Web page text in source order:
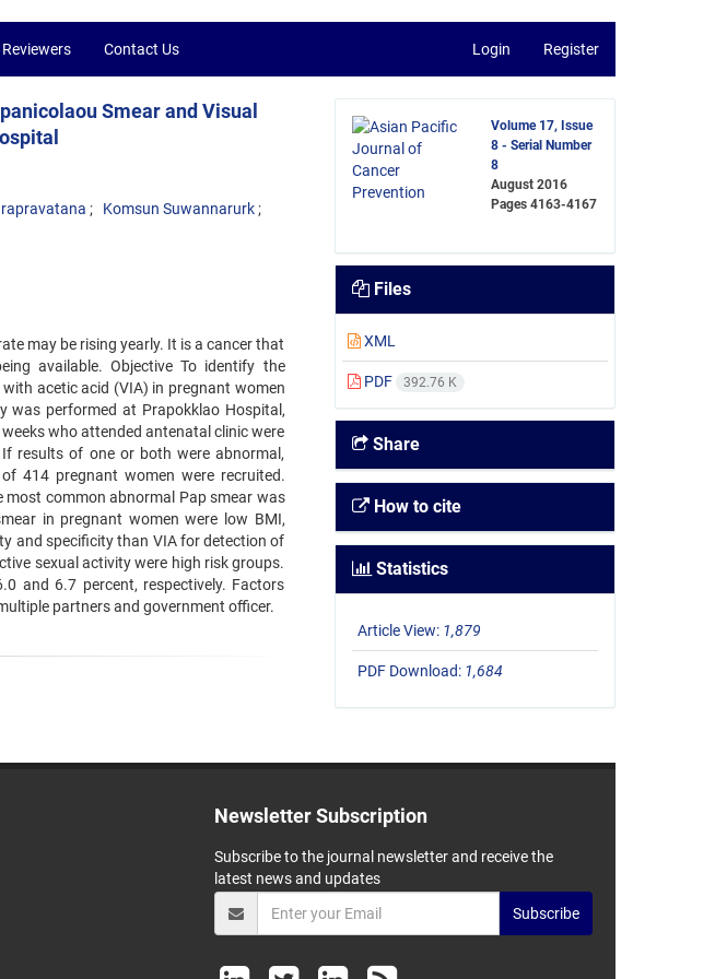
Reviewers Contact Us Login Register
Smear and Visual
Komsun Suwannarurk
may be rising yearly. It is a cancer that
available. Objective To identify the
acetic acid (VIA) in pregnant women
was performed at Prapokklao Hospital,
who attended antenatal clinic were
results of one or both were abnormal,
414 pregnant women were recruited.
most common abnormal Pap smear was
in pregnant women were low BMI,
and specificity than VIA for detection of
sexual activity were high risk groups.
and 6.7 percent, respectively. Factors
partners and government officer.
Volume 17, Issue
8 - Serial Number
8
August 2016
Pages4163-4167
Files
XML
PDF 392.76 K
Share
How to cite
Statistics
Article View: 1,879
PDF Download: 1,684
Newsletter Subscription
Subscribe to the journal newsletter and receive the
latest news and updates
Subscribe